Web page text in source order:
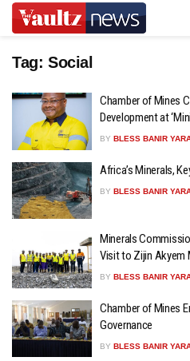
Tag: Social
Chamber of Mines
Development at
BY BLESS BANIR
Africa’s Minerals,
BY BLESS BANIR
Minerals
Visit to Zijin Akyem
BY BLESS BANIR
Chamber of Mines
Governance
BY BLESS BANIR